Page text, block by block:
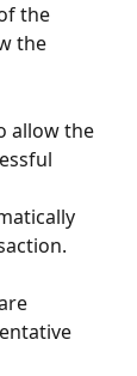
the
the
allow the